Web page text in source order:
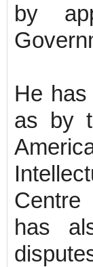
by
He
as by
Centre
has